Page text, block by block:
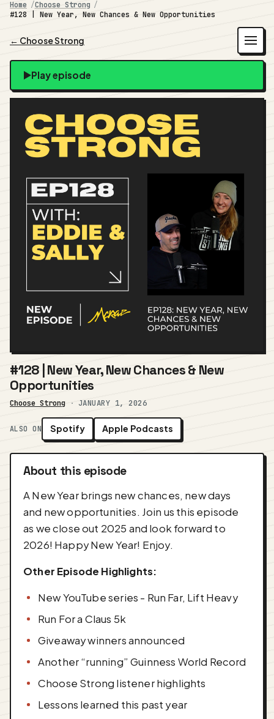
Home
Choose Strong
#128 | New Year, New Chances & New Opportunities
← Choose Strong
Play episode
#128 | New Year, New Chances & New
Opportunities
Choose Strong · JANUARY 1, 2026
ALSO ON Spotify Apple Podcasts
About this episode
A New Year brings new chances, new days
and new opportunities. Join us this episode
as we close out 2025 and look forward to
2026! Happy New Year! Enjoy.
Other Episode Highlights:
New YouTube series - Run Far, Lift Heavy
Run For a Claus 5k
Giveaway winners announced
Another “running” Guinness World Record
Choose Strong listener highlights
Lessons learned this past year